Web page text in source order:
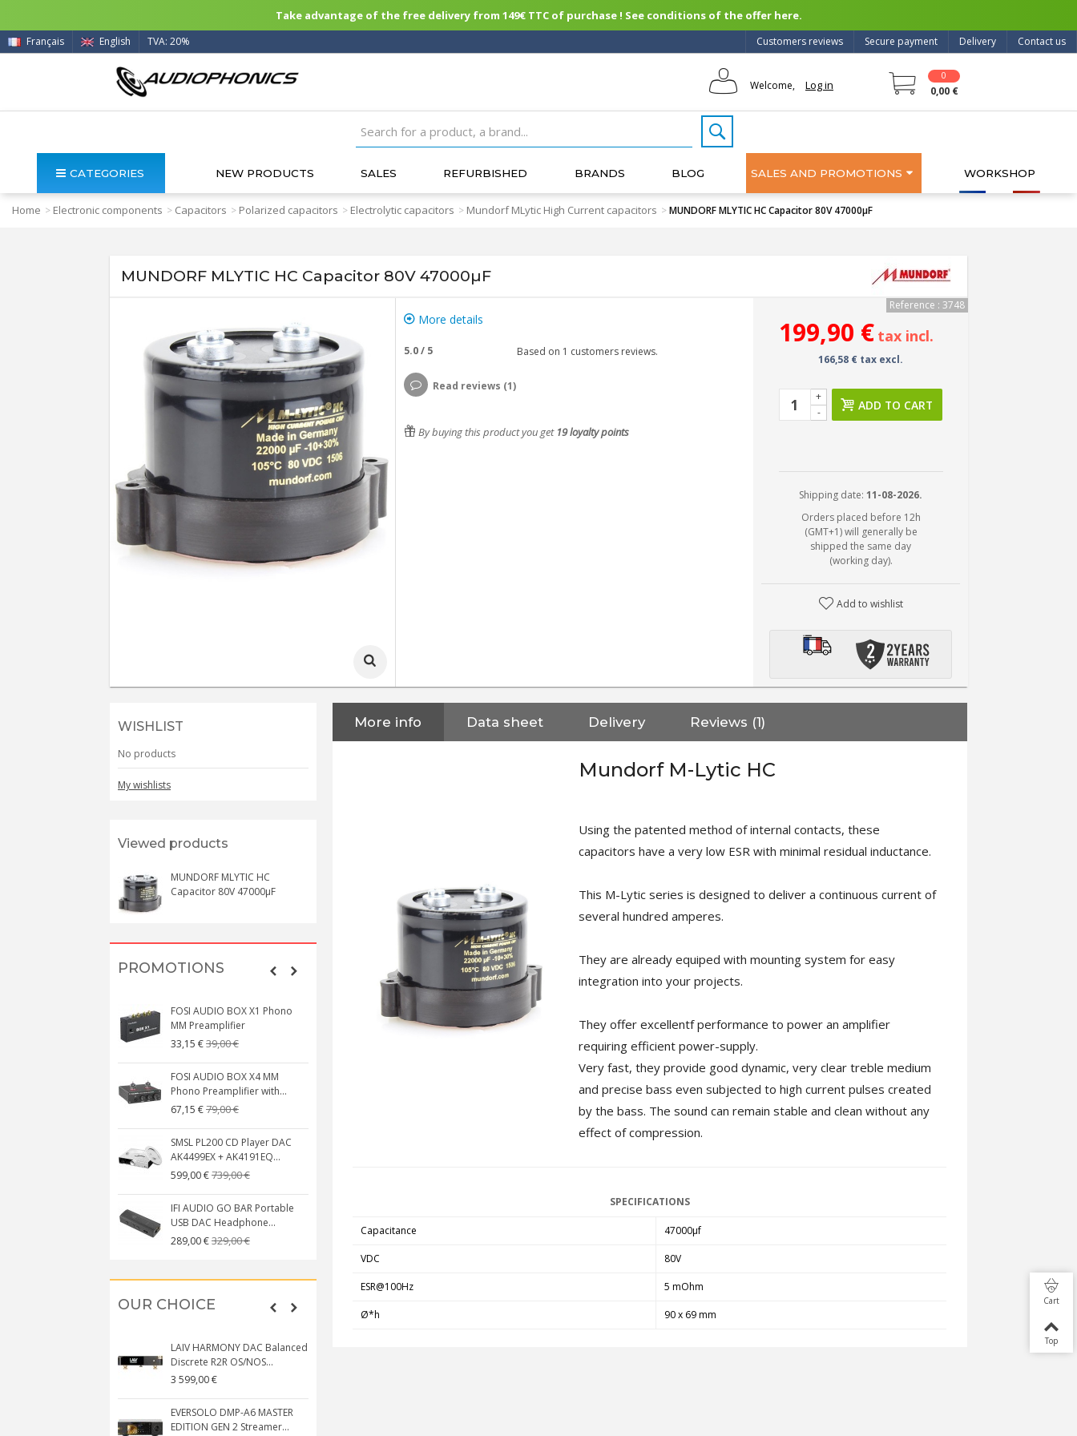
Take advantage of the free delivery from 149€ TTC of purchase ! See conditions of the offer here.
Contact us
Delivery
Secure payment
Customers reviews
Français English TVA: 20%
Welcome, Log in
0
0,00 €
CATEGORIES NEW PRODUCTS SALES REFURBISHED BRANDS BLOG SALES AND PROMOTIONS WORKSHOP
Home > Electronic components > Capacitors > Polarized capacitors > Electrolytic capacitors > Mundorf MLytic High Current capacitors >MUNDORF MLYTIC HC Capacitor 80V 47000µF
MUNDORF MLYTIC HC Capacitor 80V 47000µF
More details
5.0/ 5 Based on 1 customers reviews.
Read reviews (1)
By buying this product you get 19loyalty points
Reference : 3748
199,90 € tax incl.
166,58 € tax excl.
-
+
ADD TO CART
Shipping date:11-08-2026.
Orders placed before 12h
(GMT+1) will generally be
shipped the same day
(working day).
Add to wishlist
WISHLIST
No products
My wishlists
Viewed products
MUNDORF MLYTIC HC
Capacitor 80V 47000µF
PROMOTIONS
FOSI AUDIO BOX X1 Phono
MM Preamplifier
33,15 €39,00 €
FOSI AUDIO BOX X4 MM
Phono Preamplifier with...
67,15 €79,00 €
SMSL PL200 CD Player DAC
AK4499EX + AK4191EQ...
599,00 €739,00 €
IFI AUDIO GO BAR Portable
USB DAC Headphone...
289,00 €329,00 €
NEUTRIK NC3FXX Silver Plated
3 Way Female XLR...
135,99 €
OUR CHOICE
LAIV HARMONY DAC Balanced
Discrete R2R OS/NOS...
3 599,00 €
EVERSOLO DMP-A6 MASTER
EDITION GEN 2 Streamer...
More info Data sheet Delivery Reviews (1)
Mundorf M-Lytic HC
Using the patented method of internal contacts, these
capacitors have a very low ESR with minimal residual inductance.
This M-Lytic series is designed to deliver a continuous current of
several hundred amperes.
They are already equiped with mounting system for easy
integration into your projects.
They offer excellentf performance to power an amplifier
requiring efficient power-supply.
Very fast, they provide good dynamic, very clear treble medium
and precise bass even subjected to high current pulses created
by the bass. The sound can remain stable and clean without any
effect of compression.
SPECIFICATIONS
Capacitance 47000µf
VDC 80V
ESR@100Hz 5 mOhm
Ø*h 90 x 69 mm
Cart
Top